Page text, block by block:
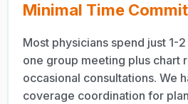
Minimal Time
Most physicians spend just 1-
one group meeting plus chart
occasional consultations. We
coverage coordination for